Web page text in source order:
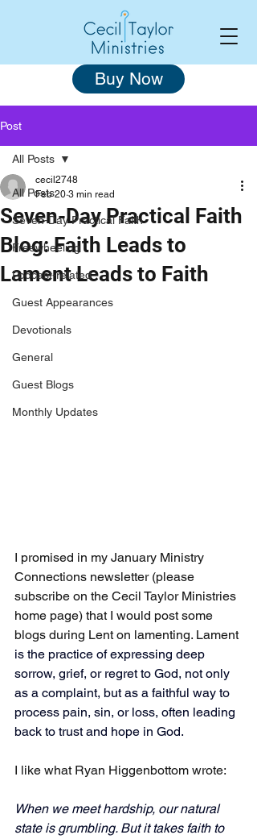
Buy Now
Post
All Posts
Seven-Day Practical Faith
Freewheeling
Podcast-related
Guest Appearances
Devotionals
General
Guest Blogs
Monthly Updates
All Posts
Seven-Day Practical Faith
Blog: Faith Leads to
Lament Leads to Faith
cecil2748
Feb 20 3 min read
I promised in my January Ministry
Connections newsletter (please
subscribe on the Cecil Taylor Ministries
home page) that I would post some
blogs during Lent on lamenting. Lament
is the practice of expressing deep
sorrow, grief, or regret to God, not only
as a complaint, but as a faithful way to
process pain, sin, or loss, often leading
back to trust and hope in God.
I like what Ryan Higgenbottom wrote:
When we meet hardship, our natural
state is grumbling. But it takes faith to